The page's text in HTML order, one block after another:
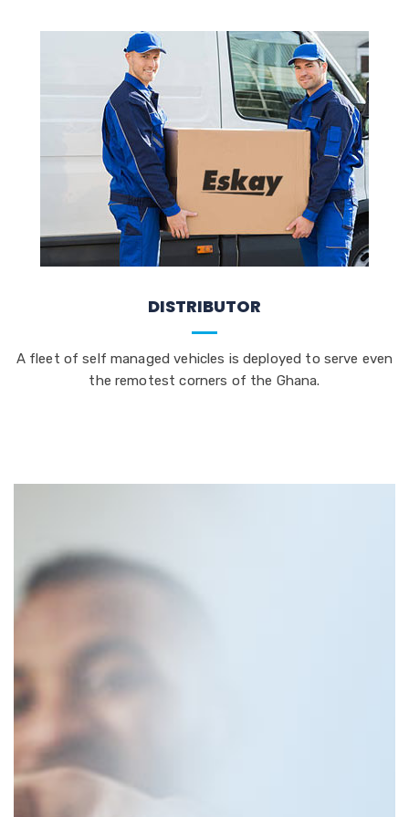
DISTRIBUTOR
A fleet of self managed vehicles is deployed to serve even
the remotest corners of the Ghana.